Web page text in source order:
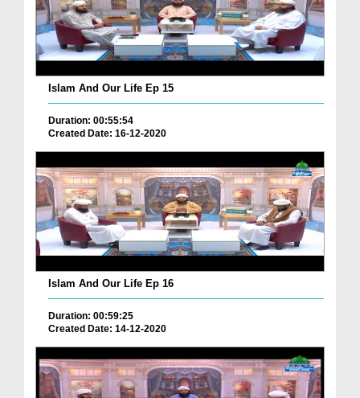
Islam And Our Life Ep 15
Duration: 00:55:54
Created Date: 16-12-2020
Islam And Our Life Ep 16
Duration: 00:59:25
Created Date: 14-12-2020